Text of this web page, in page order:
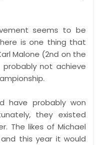
seems to be
is one thing that
Malone (2nd on the
not achieve
have probably won
they existed
The likes of Michael
this year it would